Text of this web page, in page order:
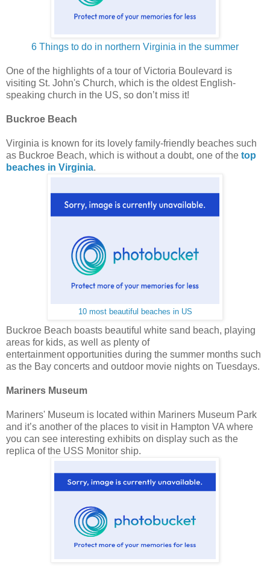
6 Things to do in northern Virginia in the summer
One of the highlights of a tour of Victoria Boulevard is
visiting St. John's Church, which is the oldest English-
speaking church in the US, so don’t miss it!
Buckroe Beach
Virginia is known for its lovely family-friendly beaches such
as Buckroe Beach, which is without a doubt, one of the top
beaches in Virginia.
10 most beautiful beaches in US
Buckroe Beach boasts beautiful white sand beach, playing
areas for kids, as well as plenty of
entertainment opportunities during the summer months such
as the Bay concerts and outdoor movie nights on Tuesdays.
Mariners Museum
Mariners' Museum is located within Mariners Museum Park
and it’s another of the places to visit in Hampton VA where
you can see interesting exhibits on display such as the
replica of the USS Monitor ship.